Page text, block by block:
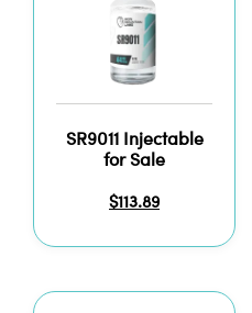
SR9011 Injectable
for Sale
$113.89